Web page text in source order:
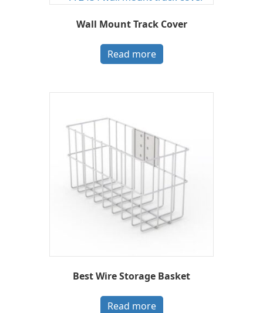
Wall Mount Track Cover
Read more
Best Wire Storage Basket
Read more